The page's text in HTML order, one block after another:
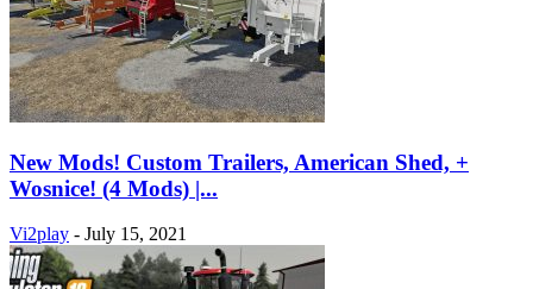
New Mods! Custom Trailers, American Shed, +
Wosnice! (4 Mods) |...
Vi2play - July 15, 2021